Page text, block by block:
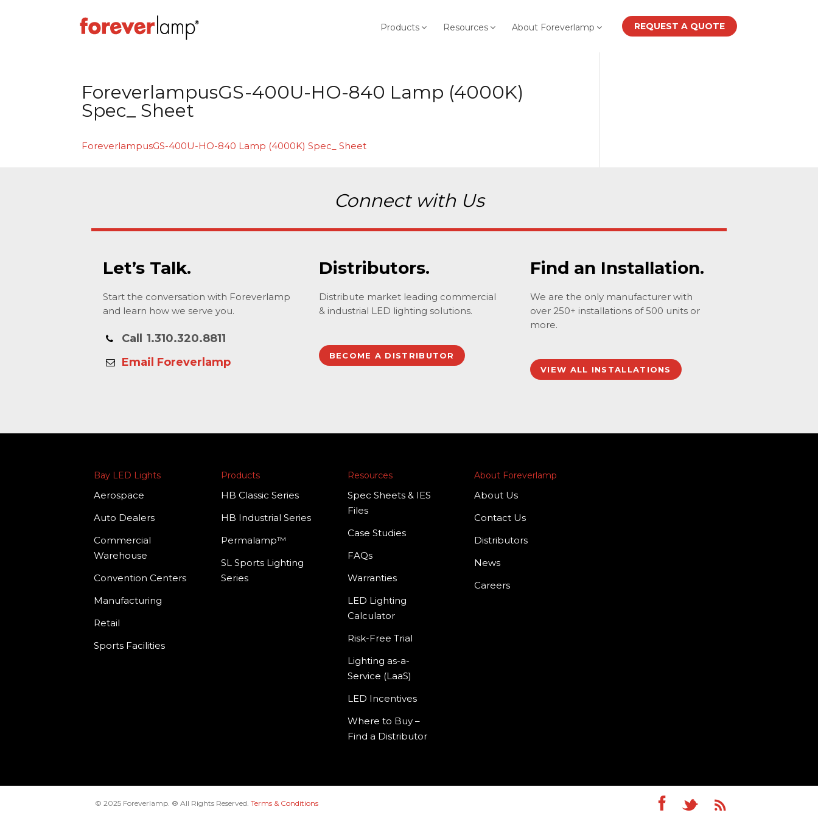
Products Resources About Foreverlamp REQUEST A QUOTE
ForeverlampusGS-400U-HO-840 Lamp (4000K)
Spec_ Sheet
ForeverlampusGS-400U-HO-840 Lamp (4000K) Spec_ Sheet
Connect with Us
Let’s Talk.
Start the conversation with Foreverlamp
and learn how we serve you.
Call
1.310.320.8811
Email Foreverlamp
Distributors.
Distribute market leading commercial
& industrial LED lighting solutions.
BECOME A DISTRIBUTOR
Find an Installation.
We are the only manufacturer with
over 250+ installations of 500 units or
more.
VIEW ALL INSTALLATIONS
Bay LED Lights
Aerospace
Auto Dealers
Commercial
Warehouse
Convention Centers
Manufacturing
Retail
Sports Facilities
Products
HB Classic Series
HB Industrial Series
Permalamp™
SL Sports Lighting
Series
Resources
Spec Sheets & IES
Files
Case Studies
FAQs
Warranties
LED Lighting
Calculator
Risk-Free Trial
Lighting as-a-
Service (LaaS)
LED Incentives
Where to Buy –
Find a Distributor
About Foreverlamp
About Us
Contact Us
Distributors
News
Careers
© 2025 Foreverlamp. ® All Rights Reserved.Terms & Conditions